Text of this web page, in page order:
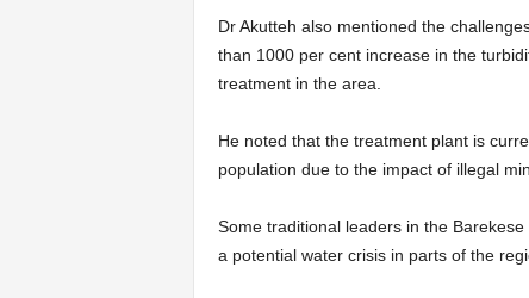
Dr Akutteh also mentioned the
than 1000 per cent increase in the
treatment in the area.
He noted that the treatment plant is
population due to the impact of illegal
Some traditional leaders in the
a potential water crisis in parts of the